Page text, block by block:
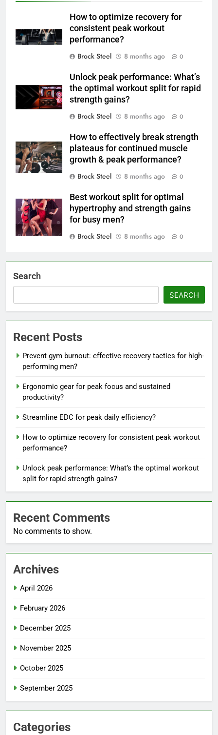
How to optimize recovery for
consistent peak workout
performance?
Brock Steel
8 months ago 0
Unlock peak performance: What’s
the optimal workout split for rapid
strength gains?
Brock Steel
8 months ago 0
How to effectively break strength
plateaus for continued muscle
growth & peak performance?
Brock Steel
8 months ago 0
Best workout split for optimal
hypertrophy and strength gains
for busy men?
Brock Steel
8 months ago 0
Search
SEARCH
Recent Posts
Prevent gym burnout: effective recovery tactics for high-
performing men?
Ergonomic gear for peak focus and sustained
productivity?
Streamline EDC for peak daily efficiency?
How to optimize recovery for consistent peak workout
performance?
Unlock peak performance: What’s the optimal workout
split for rapid strength gains?
Recent Comments
No comments to show.
Archives
April 2026
February 2026
December 2025
November 2025
October 2025
September 2025
Categories